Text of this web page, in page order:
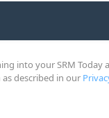
into your SRM Today
described in our